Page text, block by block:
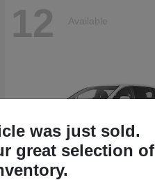
12 Available
was just sold.
great selection of